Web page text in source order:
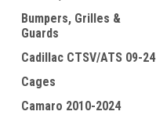
Bumpers, Grilles &
Guards
Cadillac CTSV/ATS 09-24
Cages
Camaro 2010-2024